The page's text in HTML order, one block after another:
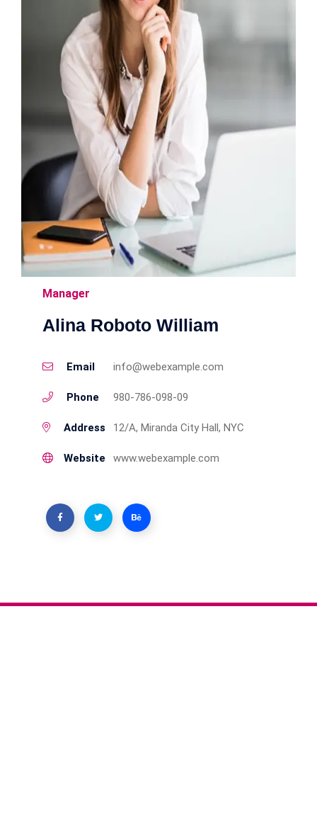
Manager
Alina Roboto William
Email info@webexample.com
Phone 980-786-098-09
Address 12/A, Miranda City Hall, NYC
Website www.webexample.com